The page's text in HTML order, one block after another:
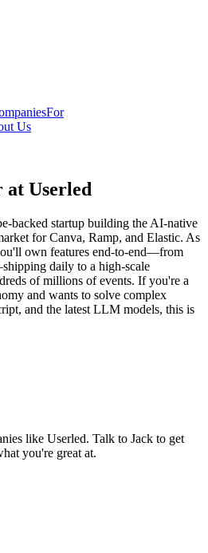
For
Us
at Userled
backed startup building the AI-native
for Canva, Ramp, and Elastic. As
own features end-to-end—from
daily to a high-scale
of millions of events. If you're a
and wants to solve complex
and the latest LLM models, this is
like Userled. Talk to Jack to get
you're great at.